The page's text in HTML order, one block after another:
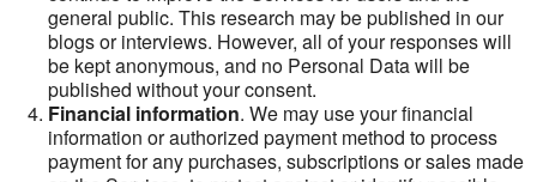
general public. This research may be published in our
blogs or interviews. However, all of your responses will
be kept anonymous, and no Personal Data will be
published without your consent.
Financial information. We may use your financial
information or authorized payment method to process
payment for any purchases, subscriptions or sales made